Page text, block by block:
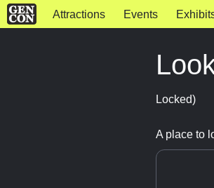
Attractions Events
Locked)
A place to